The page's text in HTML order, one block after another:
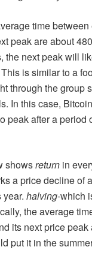
time between
peak are about
the next peak will
is similar to a
through the group
In this case,
peak after a period
showsreturn in
a price decline of
halving-which
the average
its next price
put it in the